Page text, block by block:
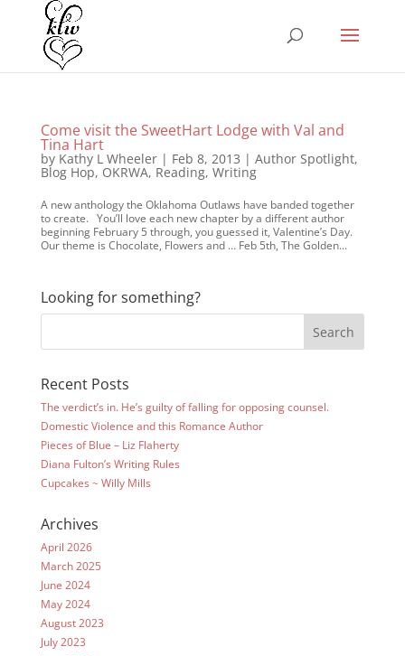
Come visit the SweetHart Lodge with Val and
Tina Hart
by Kathy L Wheeler| Feb 8, 2013 | Author Spotlight,
Blog Hop, OKRWA, Reading, Writing
A new anthology the Oklahoma Outlaws have banded together
to create. You’ll love each new chapter by a different author
beginning February 5 through, you guessed it, Valentine’s Day.
Our theme is Chocolate, Flowers and … Feb 5th, The Golden...
Looking for something?
Recent Posts
The verdict’s in. He’s guilty of falling for opposing counsel.
Domestic Violence and this Romance Author
Pieces of Blue – Liz Flaherty
Diana Fulton’s Writing Rules
Cupcakes ~ Willy Mills
Archives
April 2026
March 2025
June 2024
May 2024
August 2023
July 2023